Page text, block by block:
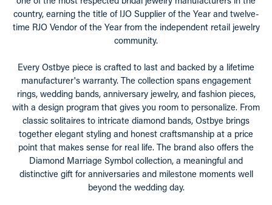
country, earning the title of IJO Supplier of the Year and twelve-
time RJO Vendor of the Year from the independent retail jewelry
community.
Every Ostbye piece is crafted to last and backed by a lifetime
manufacturer's warranty. The collection spans engagement
rings, wedding bands, anniversary jewelry, and fashion pieces,
with a design program that gives you room to personalize. From
classic solitaires to intricate diamond bands, Ostbye brings
together elegant styling and honest craftsmanship at a price
point that makes sense for real life. The brand also offers the
Diamond Marriage Symbol collection, a meaningful and
distinctive gift for anniversaries and milestone moments well
beyond the wedding day.